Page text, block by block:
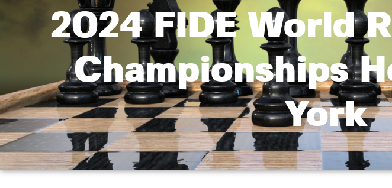
2024 FIDE World
Championships
York